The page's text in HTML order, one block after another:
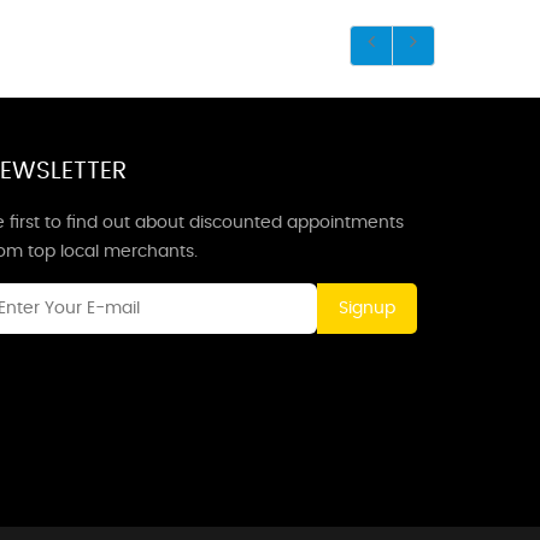
first to find out about discounted appointments
top local merchants.
Signup